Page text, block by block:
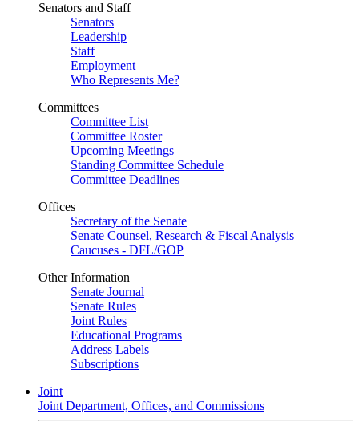
Senators and Staff
Senators
Leadership
Staff
Employment
Who Represents Me?
Committees
Committee List
Committee Roster
Upcoming Meetings
Standing Committee Schedule
Committee Deadlines
Offices
Secretary of the Senate
Senate Counsel, Research & Fiscal Analysis
Caucuses - DFL/GOP
Other Information
Senate Journal
Senate Rules
Joint Rules
Educational Programs
Address Labels
Subscriptions
Joint
Joint Department, Offices, and Commissions